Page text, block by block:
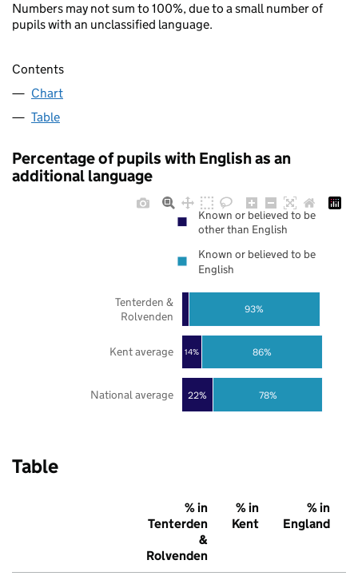
Numbers may not sum to 100%, due to a small number of
pupils with an unclassified language.
Contents
Chart
Table
Percentage of pupils with English as an
additional language
22%
14%
78%
86%
93%
National average
Kent average
Tenterden &
Rolvenden
Known or believed to be
other than English
Known or believed to be
English
Table
% in
Tenterden
&
Rolvenden
% in
Kent
% in
England